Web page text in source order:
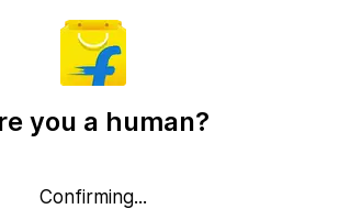
you a human?
Confirming...